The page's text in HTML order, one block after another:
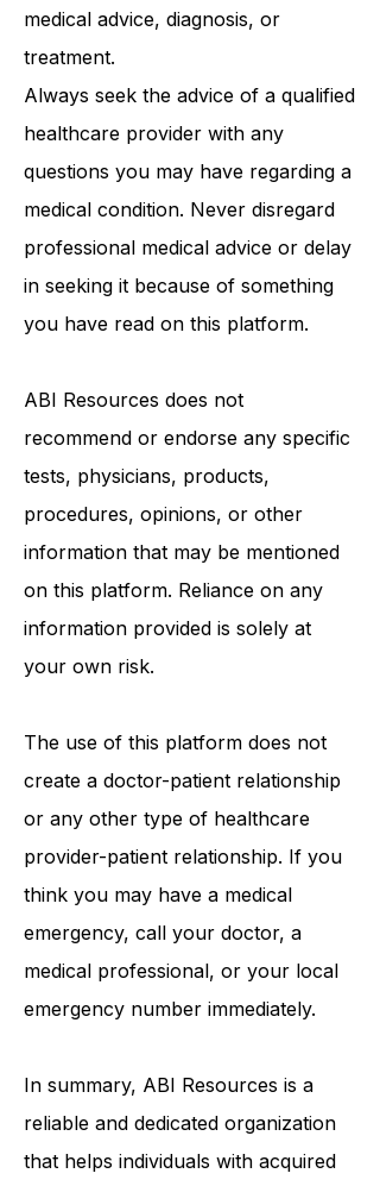
medical advice, diagnosis, or
treatment.
Always seek the advice of a qualified
healthcare provider with any
questions you may have regarding a
medical condition. Never disregard
professional medical advice or delay
in seeking it because of something
you have read on this platform.
ABI Resources does not
recommend or endorse any specific
tests, physicians, products,
procedures, opinions, or other
information that may be mentioned
on this platform. Reliance on any
information provided is solely at
your own risk.
The use of this platform does not
create a doctor-patient relationship
or any other type of healthcare
provider-patient relationship. If you
think you may have a medical
emergency, call your doctor, a
medical professional, or your local
emergency number immediately.
In summary, ABI Resources is a
reliable and dedicated organization
that helps individuals with acquired